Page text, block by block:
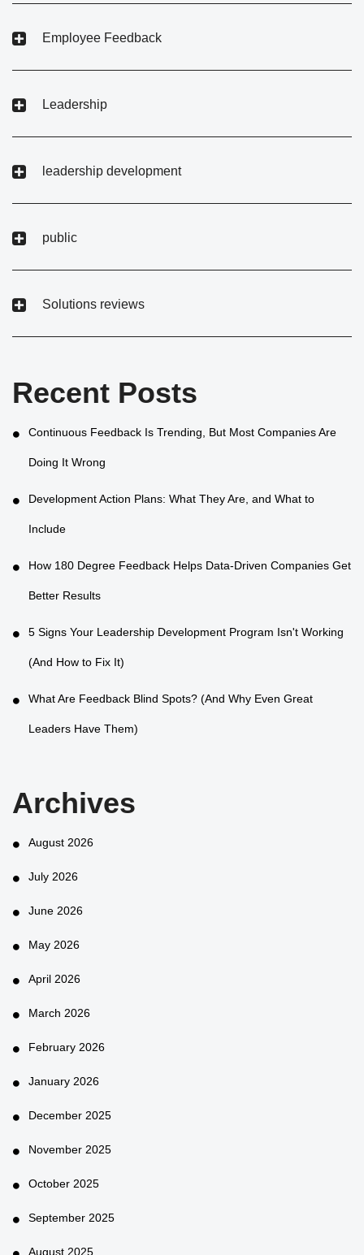
Employee Feedback
Leadership
leadership development
public
Solutions reviews
Recent Posts
Continuous Feedback Is Trending, But Most Companies Are
Doing It Wrong
Development Action Plans: What They Are, and What to
Include
How 180 Degree Feedback Helps Data-Driven Companies Get
Better Results
5 Signs Your Leadership Development Program Isn't Working
(And How to Fix It)
What Are Feedback Blind Spots? (And Why Even Great
Leaders Have Them)
Archives
August 2026
July 2026
June 2026
May 2026
April 2026
March 2026
February 2026
January 2026
December 2025
November 2025
October 2025
September 2025
August 2025